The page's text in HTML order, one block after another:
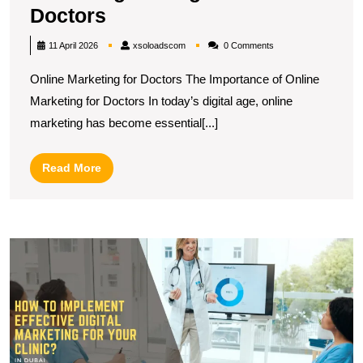
Doctors
Patient
Effective
Online
Strategies
for
11 April 2026 xsoloadscomxsoloadscom0 Comments
Online Marketing for Doctors The Importance of Online
Marketing for Doctors In today’s digital age, online
marketing has become essential[...]
Read MoreRead
More